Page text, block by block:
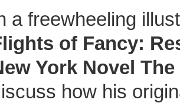
a freewheeling
of Fancy:
York Novel
how his